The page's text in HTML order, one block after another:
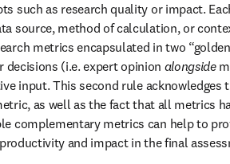
such as research quality or impact.
source, method of calculation, or
decisions (i.e. expert opinion alongside
input. This second rule acknowledges
as well as the fact that all metrics
complementary metrics can help to
and impact in the final